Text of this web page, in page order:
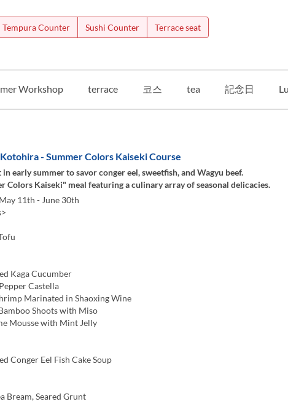
Tempura Counter Sushi Counter Terrace seat
Workshop terrace 코스 tea 記念日
- Summer Colors Kaiseki Course
early summer to savor conger eel, sweetfish, and Wagyu beef.
Colors Kaiseki" meal featuring a culinary array of seasonal delicacies.
11th - June 30th
Kaga Cucumber
Castella
Marinated in Shaoxing Wine
Shoots with Miso
Mousse with Mint Jelly
Conger Eel Fish Cake Soup
Bream, Seared Grunt